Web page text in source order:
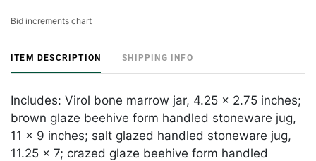
Bid increments chart
ITEM DESCRIPTION SHIPPING INFO
Includes: Virol bone marrow jar, 4.25 x 2.75 inches;
brown glaze beehive form handled stoneware jug,
11 x 9 inches; salt glazed handled stoneware jug,
11.25 x 7; crazed glaze beehive form handled